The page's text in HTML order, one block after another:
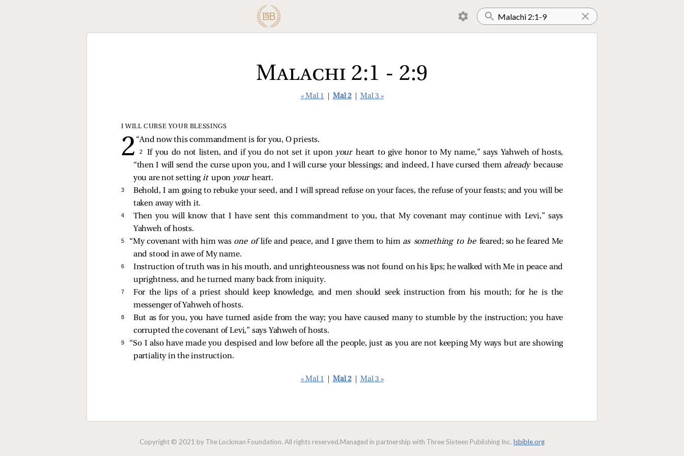
Malachi 2:1 - 2:9
« Mal 1 Mal 2 Mal 3 »
I WILL CURSE YOUR BLESSINGS
“And now this commandment is for you, O priests.
2 If you do not listen, and if you do not set it upon yourheart to give honor to My name,” says Yahweh of hosts,
“then I will send the curse upon you, and I will curse your blessings; and indeed, I have cursed them already because
you are not settingit upon yourheart.
3
Behold, I am going to rebuke your seed, and I will spread refuse on your faces, the refuse of your feasts; and you will be
taken away with it.
4
Then you will know that I have sent this commandment to you, that My covenant may continue with Levi,” says
Yahweh of hosts.
5 “My covenant with him was one oflife and peace, and I gave them to him as something to be feared; so he feared Me
and stood in awe of My name.
6
Instruction of truth was in his mouth, and unrighteousness was not found on his lips; he walked with Me in peace and
uprightness, and he turned many back from iniquity.
7
For the lips of a priest should keep knowledge, and men should seek instruction from his mouth; for he is the
messenger of Yahweh of hosts.
8
But as for you, you have turned aside from the way; you have caused many to stumble by the instruction; you have
corrupted the covenant of Levi,” says Yahweh of hosts.
9
“So I also have made you despised and low before all the people, just as you are not keeping My ways but are showing
partiality in the instruction.
« Mal 1 Mal 2 Mal 3 »
Copyright © 2021 by The Lockman Foundation. All rights reserved.Managed in partnership with Three Sixteen Publishing Inc. lsbible.org